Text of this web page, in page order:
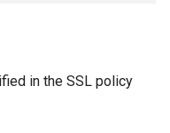
in the SSL policy